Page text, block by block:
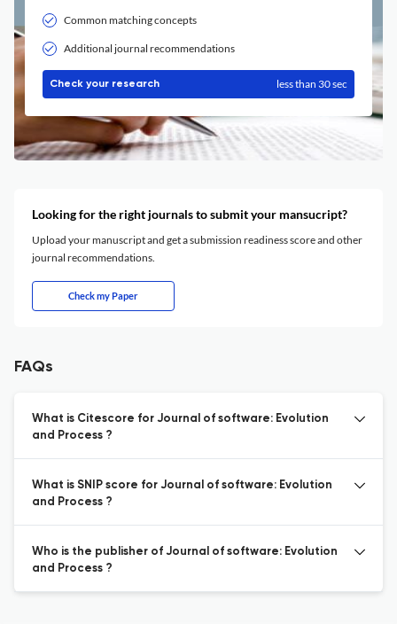
Common matching concepts
Additional journal recommendations
Check your research less than 30 sec
Looking for the right journals to submit your mansucript?
Upload your manuscript and get a submission readiness score and other
journal recommendations.
Check my Paper
FAQs
What is Citescore for Journal of software: Evolution
and Process ?
What is SNIP score for Journal of software: Evolution
and Process ?
Who is the publisher of Journal of software: Evolution
and Process ?